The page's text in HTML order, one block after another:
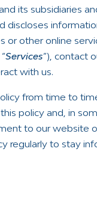
its subsidiaries
discloses
or other online
Services”), contact
with us.
from time to
policy and, in
to our website
regularly to stay